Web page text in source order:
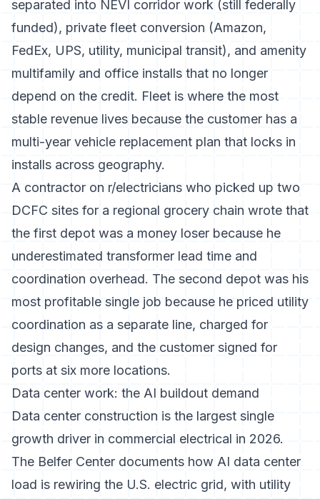
separated into NEVI corridor work (still federally
funded), private fleet conversion (Amazon,
FedEx, UPS, utility, municipal transit), and amenity
multifamily and office installs that no longer
depend on the credit. Fleet is where the most
stable revenue lives because the customer has a
multi-year vehicle replacement plan that locks in
installs across geography.
A contractor on r/electricians who picked up two
DCFC sites for a regional grocery chain wrote that
the first depot was a money loser because he
underestimated transformer lead time and
coordination overhead. The second depot was his
most profitable single job because he priced utility
coordination as a separate line, charged for
design changes, and the customer signed for
ports at six more locations.
Data center work: the AI buildout demand
Data center construction is the largest single
growth driver in commercial electrical in 2026.
The Belfer Center documents how AI data center
load is rewiring the U.S. electric grid, with utility